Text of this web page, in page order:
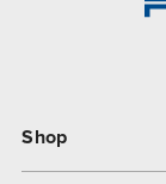
Shop